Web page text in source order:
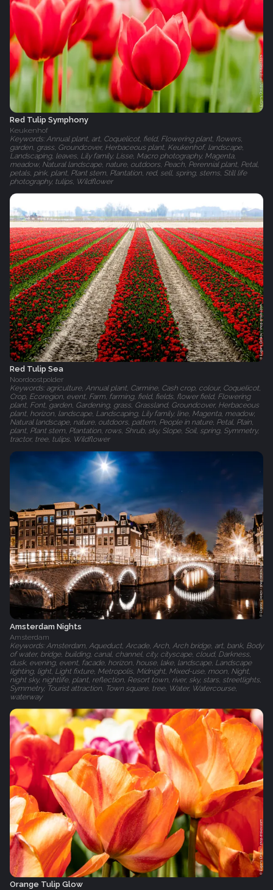
Red Tulip Symphony
Keukenhof
Keywords: Annual plant, art, Coquelicot, field, Flowering plant, flowers,
garden, grass, Groundcover, Herbaceous plant, Keukenhof, landscape,
Landscaping, leaves, Lily family, Lisse, Macro photography, Magenta,
meadow, Natural landscape, nature, outdoors, Peach, Perennial plant, Petal,
petals, pink, plant, Plant stem, Plantation, red, sell, spring, stems, Still life
photography, tulips, Wildflower
Red Tulip Sea
Noordoostpolder
Keywords: agriculture, Annual plant, Carmine, Cash crop, colour, Coquelicot,
Crop, Ecoregion, event, Farm, farming, field, fields, flower field, Flowering
plant, Font, garden, Gardening, grass, Grassland, Groundcover, Herbaceous
plant, horizon, landscape, Landscaping, Lily family, line, Magenta, meadow,
Natural landscape, nature, outdoors, pattern, People in nature, Petal, Plain,
plant, Plant stem, Plantation, rows, Shrub, sky, Slope, Soil, spring, Symmetry,
tractor, tree, tulips, Wildflower
Amsterdam Nights
Amsterdam
Keywords: Amsterdam, Aqueduct, Arcade, Arch, Arch bridge, art, bank, Body
of water, bridge, building, canal, channel, city, cityscape, cloud, Darkness,
dusk, evening, event, facade, horizon, house, lake, landscape, Landscape
lighting, light, Light fixture, Metropolis, Midnight, Mixed-use, moon, Night,
night sky, nightlife, plant, reflection, Resort town, river, sky, stars, streetlights,
Symmetry, Tourist attraction, Town square, tree, Water, Watercourse,
waterway
Orange Tulip Glow